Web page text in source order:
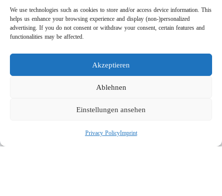
We use technologies such as cookies to store and/or access device information. This
helps us enhance your browsing experience and display (non-)personalized
advertising. If you do not consent or withdraw your consent, certain features and
functionalities may be affected.
Akzeptieren
Ablehnen
Einstellungen ansehen
Privacy PolicyImprint